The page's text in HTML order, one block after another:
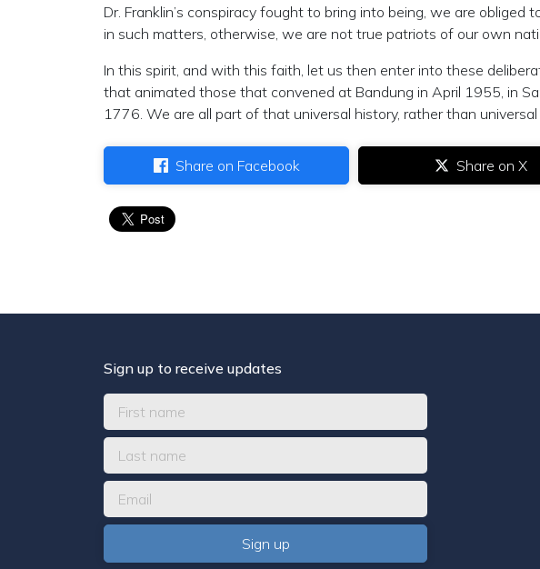
Dr. Franklin’s conspiracy fought to bring into being, we are
in such matters, otherwise, we are not true patriots of our own
In this spirit, and with this faith, let us then enter into these
that animated those that convened at Bandung in April 1955, in
1776. We are all part of that universal history, rather than
Share on Facebook Share on X
Sign up to receive updates